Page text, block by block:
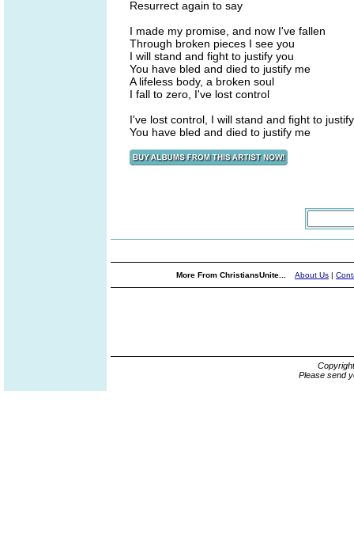
Resurrect again to say
I made my promise, and now I've fallen
Through broken pieces I see you
I will stand and fight to justify you
You have bled and died to justify me
A lifeless body, a broken soul
I fall to zero, I've lost control
I've lost control, I will stand and fight to
You have bled and died to justify me
More From ChristiansUnite... About Us |
Please send